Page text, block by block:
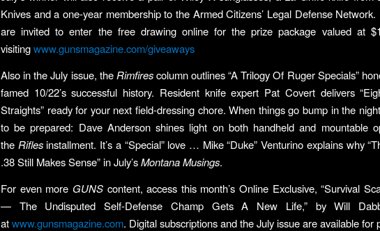
Knives and a one-year membership to the Armed Citizens’ Legal Defense Network.
are invited to enter the free drawing online for the prize package valued at
visitingwww.gunsmagazine.com/giveaways
Also in the July issue, the Rimfirescolumn outlines “A Trilogy Of Ruger Specials”
famed 10/22’s successful history. Resident knife expert Pat Covert delivers
Straights” ready for your next field-dressing chore. When things go bump in the
to be prepared: Dave Anderson shines light on both handheld and mountable
the Riflesinstallment. It’s a “Special” love … Mike “Duke” Venturino explains why
.38 Still Makes Sense” in July’sMontana Musings.
For even more GUNScontent, access this month’s Online Exclusive, “Survival
— The Undisputed Self-Defense Champ Gets A New Life,” by Will
atwww.gunsmagazine.com. Digital subscriptions and the July issue are available for